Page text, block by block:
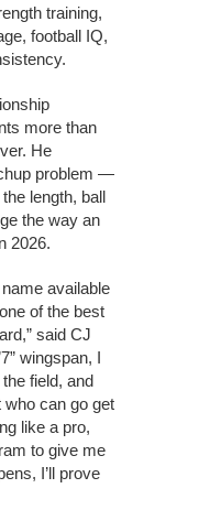
training,
football IQ,
more than
He
problem —
length, ball
the way an
2026.
available
of the best
said CJ
wingspan, I
field, and
who can go get
like a pro,
to give me
I’ll prove